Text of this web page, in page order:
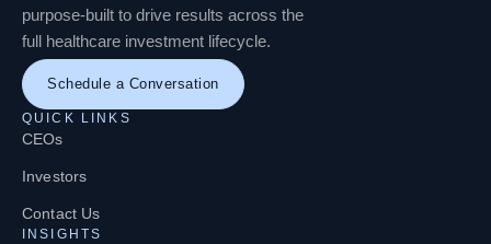
purpose-built to drive results across the
full healthcare investment lifecycle.
Schedule a Conversation
QUICK LINKS
CEOs
Investors
Contact Us
INSIGHTS